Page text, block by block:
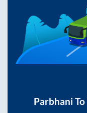
Parbhani To